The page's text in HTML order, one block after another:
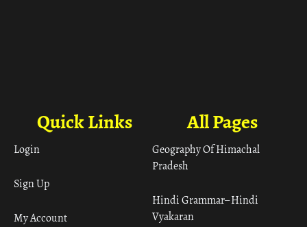
All Pages
Geography Of Himachal
Pradesh
Hindi Grammar– Hindi
Vyakaran
Quick Links
Login
Sign Up
My Account